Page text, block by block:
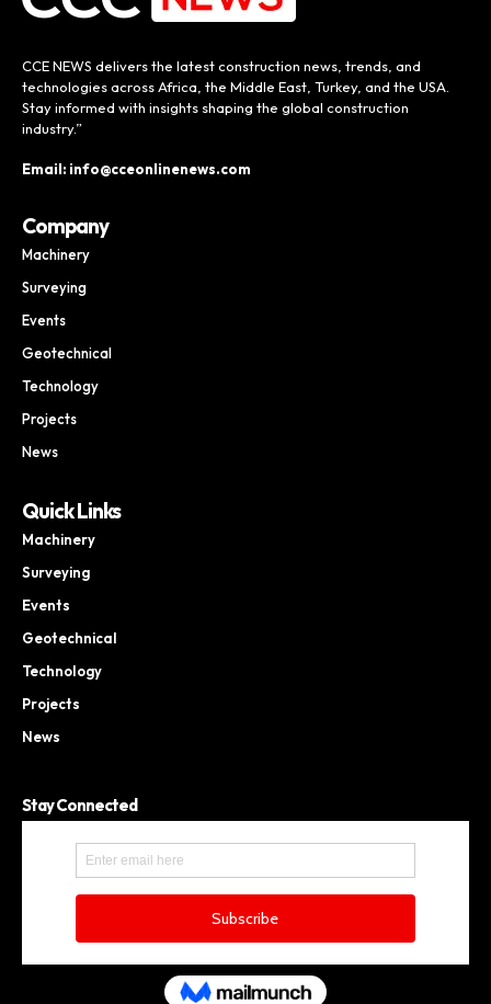
CCE NEWS delivers the latest construction news, trends, and
technologies across Africa, the Middle East, Turkey, and the USA.
Stay informed with insights shaping the global construction
industry.”
Email: info@cceonlinenews.com
Company
Machinery
Surveying
Events
Geotechnical
Technology
Projects
News
Quick Links
Machinery
Surveying
Events
Geotechnical
Technology
Projects
News
Stay Connected